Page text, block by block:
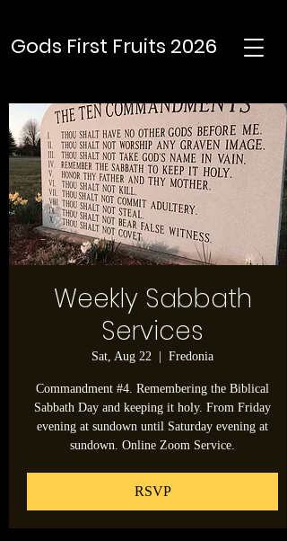
Gods First Fruits 2026
Weekly Sabbath
Services
Sat, Aug 22 Fredonia
Commandment #4. Remembering the Biblical
Sabbath Day and keeping it holy. From Friday
evening at sundown until Saturday evening at
sundown. Online Zoom Service.
RSVP